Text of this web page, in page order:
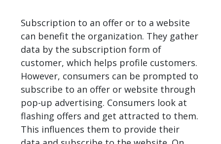
Subscription to an offer or to a website
can benefit the organization. They gather
data by the subscription form of
customer, which helps profile customers.
However, consumers can be prompted to
subscribe to an offer or website through
pop-up advertising. Consumers look at
flashing offers and get attracted to them.
This influences them to provide their